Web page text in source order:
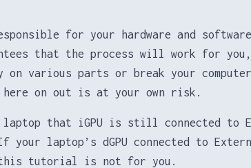
for your hardware and
that the process will work for
on various parts or break your
here on out is at your own risk.
that iGPU is still connected to
If your laptop’s dGPU connected to
this tutorial is not for you.